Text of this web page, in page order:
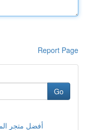
Report Page
Go
أفضل متجر